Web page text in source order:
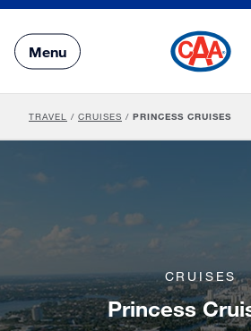
Main
Content
Menu
TRAVEL / CRUISES / PRINCESS CRUISES
CRUISES
Princess